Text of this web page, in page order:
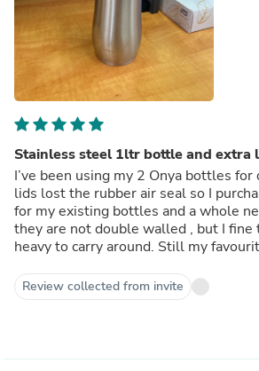
Stainless steel 1ltr bottle and extra
I’ve been using my 2 Onya bottles for over 10 years. My
lids lost the rubber air seal so I
for my existing bottles and a whole
they are not double walled , but I
heavy to carry around.
Review collected from invite